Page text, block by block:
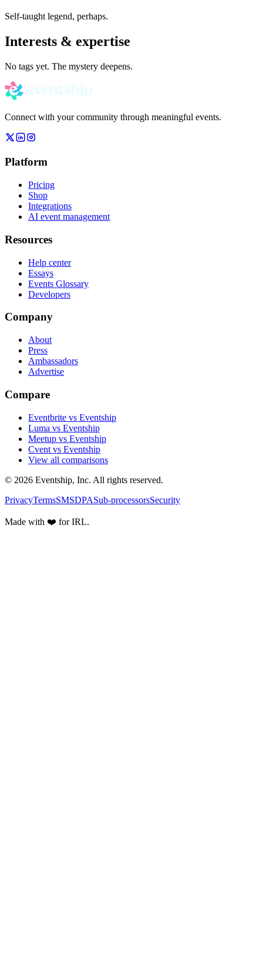
Self-taught legend, perhaps.
Interests & expertise
No tags yet. The mystery deepens.
Connect with your community through meaningful events.
Platform
Pricing
Shop
Integrations
AI event management
Resources
Help center
Essays
Events Glossary
Developers
Company
About
Press
Ambassadors
Advertise
Compare
Eventbrite vs Eventship
Luma vs Eventship
Meetup vs Eventship
Cvent vs Eventship
View all comparisons
© 2026 Eventship, Inc. All rights reserved.
PrivacyTermsSMSDPASub-processorsSecurity
Made with ❤️ for IRL.